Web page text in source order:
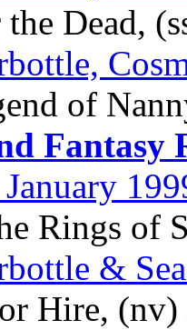
the Dead,
of
Fantasy
Rings of
&
Hire, (nv)